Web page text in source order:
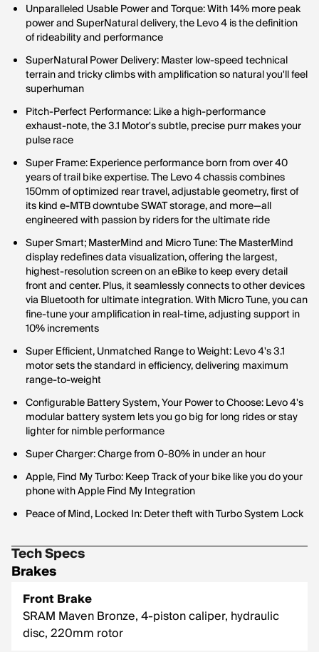
Unparalleled Usable Power and Torque: With 14% more peak
power and SuperNatural delivery, the Levo 4 is the definition
of rideability and performance
SuperNatural Power Delivery: Master low-speed technical
terrain and tricky climbs with amplification so natural you'll feel
superhuman
Pitch-Perfect Performance: Like a high-performance
exhaust-note, the 3.1 Motor's subtle, precise purr makes your
pulse race
Super Frame: Experience performance born from over 40
years of trail bike expertise. The Levo 4 chassis combines
150mm of optimized rear travel, adjustable geometry, first of
its kind e-MTB downtube SWAT storage, and more—all
engineered with passion by riders for the ultimate ride
Super Smart; MasterMind and Micro Tune: The MasterMind
display redefines data visualization, offering the largest,
highest-resolution screen on an eBike to keep every detail
front and center. Plus, it seamlessly connects to other devices
via Bluetooth for ultimate integration. With Micro Tune, you can
fine-tune your amplification in real-time, adjusting support in
10% increments
Super Efficient, Unmatched Range to Weight: Levo 4's 3.1
motor sets the standard in efficiency, delivering maximum
range-to-weight
Configurable Battery System, Your Power to Choose: Levo 4's
modular battery system lets you go big for long rides or stay
lighter for nimble performance
Super Charger: Charge from 0-80% in under an hour
Apple, Find My Turbo: Keep Track of your bike like you do your
phone with Apple Find My Integration
Peace of Mind, Locked In: Deter theft with Turbo System Lock
Tech Specs
Brakes
Front Brake
SRAM Maven Bronze, 4-piston caliper, hydraulic
disc, 220mm rotor